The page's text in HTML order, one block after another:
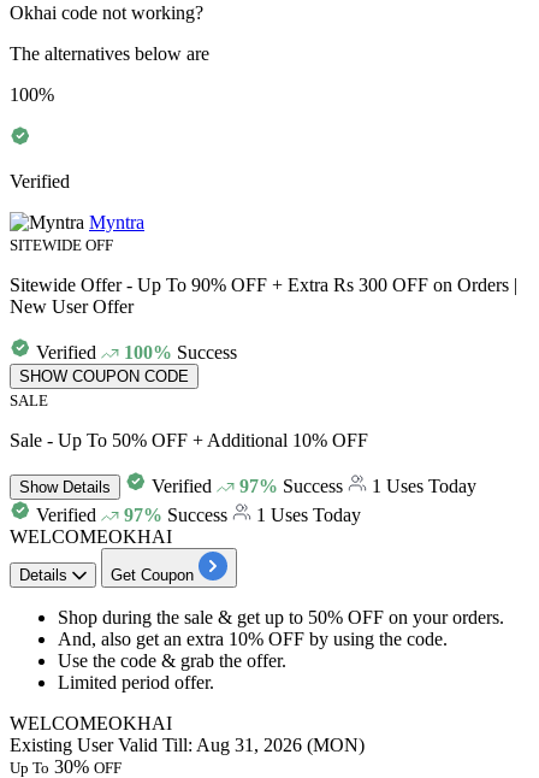
Okhai code not working?
The alternatives below are
100%
Verified
Myntra
SITEWIDE OFF
Sitewide Offer - Up To 90% OFF + Extra Rs 300 OFF on Orders |
New User Offer
Verified 100% Success
SHOW COUPON CODE
SALE
Sale - Up To 50% OFF + Additional 10% OFF
ShowDetails Verified 97% Success
1 Uses Today
Verified
97% Success
1 Uses Today
WELCOMEOKHAI
Details Get Coupon
Shop during the sale & get up to 50% OFF on your orders.
And, also get an extra 10% OFF by using the code.
Use the code & grab the offer.
Limited period offer.
WELCOMEOKHAI
Existing UserValid Till: Aug 31, 2026 (MON)
Up To 30% OFF